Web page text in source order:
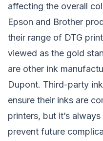
affecting the overall
Epson and Brother
their range of DTG
viewed as the gold
are other ink
Dupont. Third-party
ensure their inks are
printers, but it’s
prevent future